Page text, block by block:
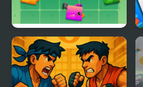
Three Chickens